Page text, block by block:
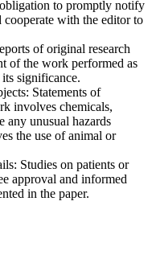
to promptly notify
with the editor to
of original research
of the work performed as
significance.
Statements of
involves chemicals,
any unusual hazards
the use of animal or
Studies on patients or
approval and informed
in the paper.